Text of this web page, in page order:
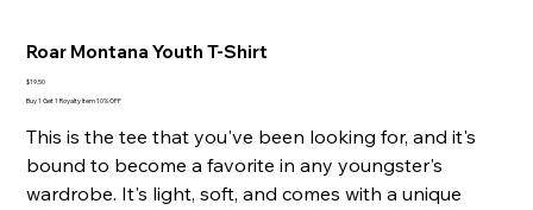
Roar Montana Youth T-Shirt
Price
$19.50
Buy 1 Get 1 Royalty Item 10% OFF
This is the tee that you've been looking for, and it's
bound to become a favorite in any youngster's
wardrobe. It's light, soft, and comes with a unique